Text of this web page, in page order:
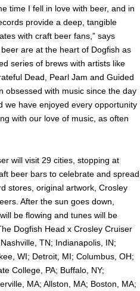
time I fell in love with beer, and in
provide a deep, tangible
with craft beer fans,” says
are at the heart of Dogfish as
series of brews with artists like
Dead, Pearl Jam and Guided
obsessed with music since the day
we have enjoyed every opportunity
with our love of music, as often
will visit 29 cities, stopping at
beer bars to celebrate and spread
stores, original artwork, Crosley
After the sun goes down,
be flowing and tunes will be
Dogfish Head x Crosley Cruiser
TN; Indianapolis, IN;
WI; Detroit, MI; Columbus, OH;
College, PA; Buffalo, NY;
MA; Allston, MA; Boston, MA;